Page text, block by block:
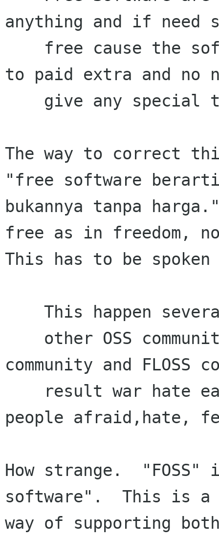
anything and if need
to paid extra and no
The way to correct
"free software
bukannya tanpa
free as in freedom,
This has to be
community and FLOSS
people afraid,hate,
How strange.
software".  This is a
way of supporting